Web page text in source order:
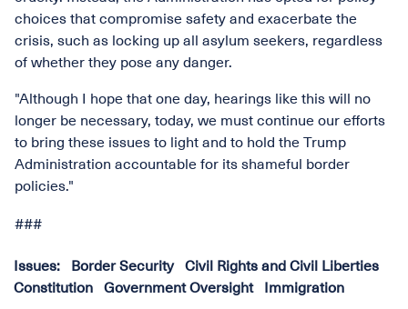
choices that compromise safety and exacerbate the
crisis, such as locking up all asylum seekers, regardless
of whether they pose any danger.
"Although I hope that one day, hearings like this will no
longer be necessary, today, we must continue our efforts
to bring these issues to light and to hold the Trump
Administration accountable for its shameful border
policies."
###
Issues: Border Security
Civil Rights and Civil Liberties
Constitution
Government Oversight Immigration